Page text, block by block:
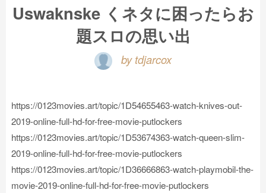
Uswaknske くネタに困ったらお
題スロの思い出
by tdjarcox
https://0123movies.art/topic/1D54655463-watch-knives-out-
2019-online-full-hd-for-free-movie-putlockers
https://0123movies.art/topic/1D53674363-watch-queen-slim-
2019-online-full-hd-for-free-movie-putlockers
https://0123movies.art/topic/1D36666863-watch-playmobil-the-
movie-2019-online-full-hd-for-free-movie-putlockers